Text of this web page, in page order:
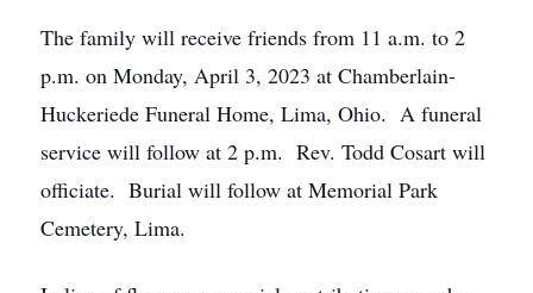
The family will receive friends from 11 a.m. to 2
p.m. on Monday, April 3, 2023 at Chamberlain-
Huckeriede Funeral Home, Lima, Ohio. A funeral
service will follow at 2 p.m. Rev. Todd Cosart will
officiate. Burial will follow at Memorial Park
Cemetery, Lima.